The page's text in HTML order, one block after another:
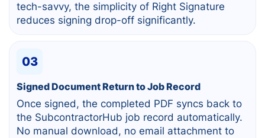
tech-savvy, the simplicity of Right Signature
reduces signing drop-off significantly.
03
Signed Document Return to Job Record
Once signed, the completed PDF syncs back to
the SubcontractorHub job record automatically.
No manual download, no email attachment to